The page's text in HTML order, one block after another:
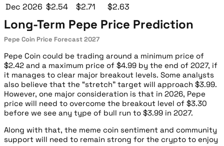
Dec 2026 $2.54 $2.71 $2.63
Long-Term Pepe Price Prediction
Pepe Coin Price Forecast 2027
Pepe Coin could be trading around a minimum price of
$2.42 and a maximum price of $4.99 by the end of 2027, if
it manages to clear major breakout levels. Some analysts
also believe that the “stretch” target will approach $3.99.
However, one major consideration is that in 2026, Pepe
price will need to overcome the breakout level of $3.30
before we see any type of bull run to $3.99 in 2027.
Along with that, the meme coin sentiment and community
support will need to remain strong for the crypto to enjoy